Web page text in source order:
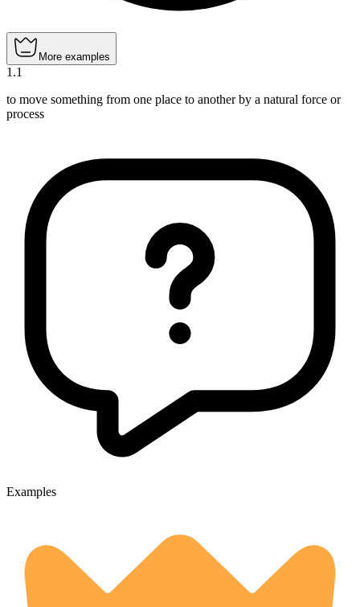
More examples
1 .1
to move something from one place to another by a natural force or
process
Examples